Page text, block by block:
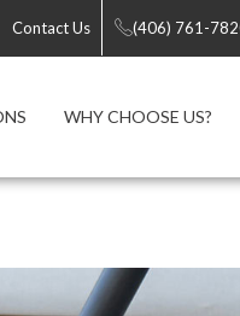
Contact Us (406) 761-
WHY CHOOSE US?